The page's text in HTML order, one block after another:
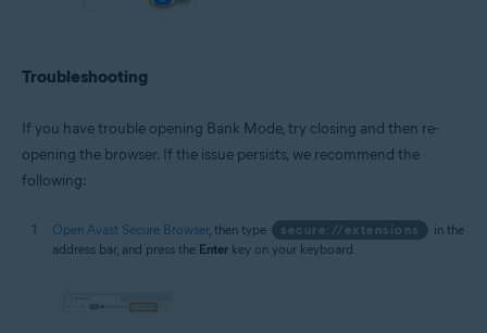
Troubleshooting
If you have trouble opening Bank Mode, try closing and then re-
opening the browser. If the issue persists, we recommend the
following:
Open Avast Secure Browser, then type secure://extensions
in the
address bar, and press the Enter key on your keyboard.